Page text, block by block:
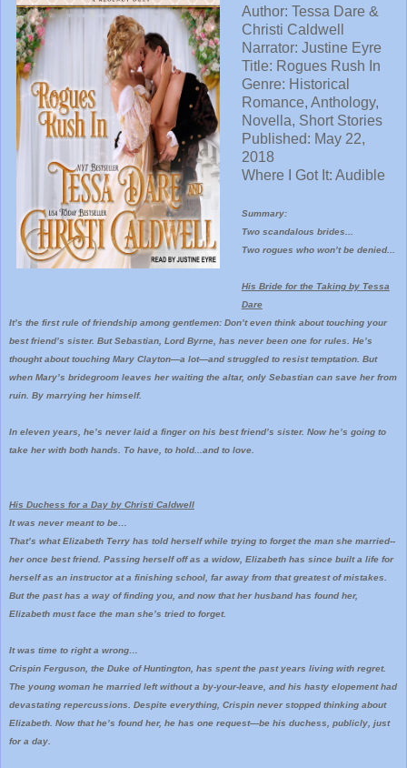
Author: Tessa Dare &
Christi Caldwell
Narrator: Justine Eyre
Title: Rogues Rush In
Genre: Historical
Romance, Anthology,
Novella, Short Stories
Published: May 22,
2018
Where I Got It: Audible
Summary:
Two scandalous brides...
Two rogues who won’t be denied...
His Bride for the Taking by Tessa
Dare
It’s the first rule of friendship among gentlemen: Don’t even think about touching your
best friend’s sister. But Sebastian, Lord Byrne, has never been one for rules. He’s
thought about touching Mary Clayton—a lot—and struggled to resist temptation. But
when Mary’s bridegroom leaves her waiting the altar, only Sebastian can save her from
ruin. By marrying her himself.
In eleven years, he’s never laid a finger on his best friend’s sister. Now he’s going to
take her with both hands. To have, to hold...and to love.
His Duchess for a Day by Christi Caldwell
It was never meant to be…
That’s what Elizabeth Terry has told herself while trying to forget the man she married--
her once best friend. Passing herself off as a widow, Elizabeth has since built a life for
herself as an instructor at a finishing school, far away from that greatest of mistakes.
But the past has a way of finding you, and now that her husband has found her,
Elizabeth must face the man she’s tried to forget.
It was time to right a wrong…
Crispin Ferguson, the Duke of Huntington, has spent the past years living with regret.
The young woman he married left without a by-your-leave, and his hasty elopement had
devastating repercussions. Despite everything, Crispin never stopped thinking about
Elizabeth. Now that he’s found her, he has one request—be his duchess, publicly, just
for a day.